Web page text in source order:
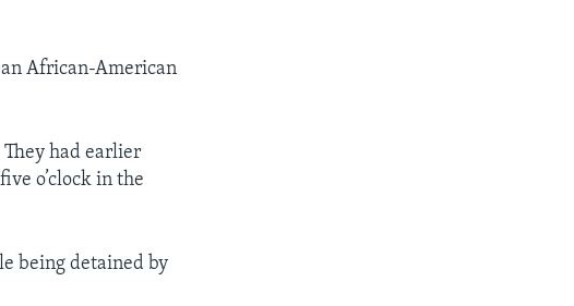
African-American
had earlier
o’clock in the
being detained by